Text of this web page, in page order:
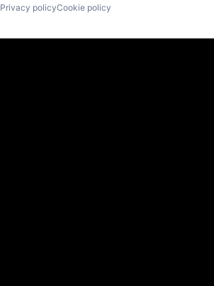
Privacy policyCookie policy